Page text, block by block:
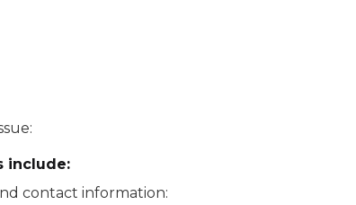
include:
contact information: